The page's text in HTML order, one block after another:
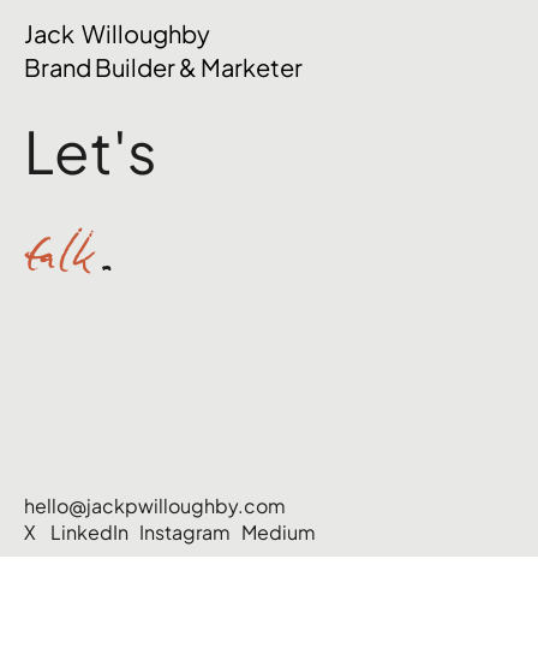
Jack Willoughby
Brand Builder & Marketer
Let's
talk.
hello@jackpwilloughby.com
X
LinkedIn Instagram Medium